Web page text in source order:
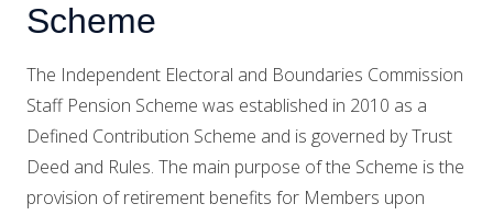
Scheme
The Independent Electoral and Boundaries Commission
Staff Pension Scheme was established in 2010 as a
Defined Contribution Scheme and is governed by Trust
Deed and Rules. The main purpose of the Scheme is the
provision of retirement benefits for Members upon